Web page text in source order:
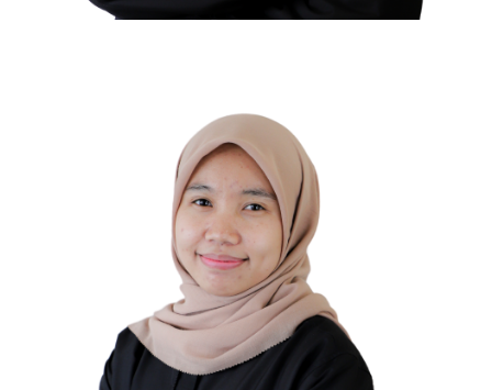
Nadya Irvanie Rahmi
TAX COMPLIANCE SUPERVISOR